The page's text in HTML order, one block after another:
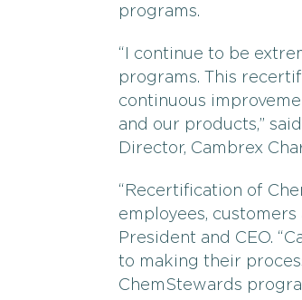
programs.
“I continue to be
programs. This
continuous
and our products,”
Director, Cambrex
“Recertification of
employees, customers
President and CEO.
to making their
ChemStewards